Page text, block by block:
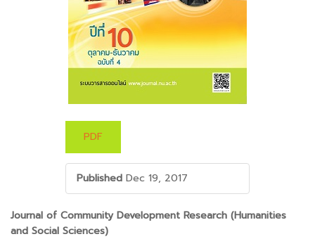
PDF
Published Dec 19, 2017
Journal of Community Development Research (Humanities
and Social Sciences)